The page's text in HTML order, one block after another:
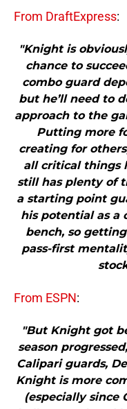
From DraftExpress:
"Knight is
chance to
combo guard
but he’ll need to
approach to the
Putting more
creating for
all critical things
still has plenty of
a starting point
his potential as a
bench, so
pass-first
From ESPN:
"But Knight got
season
Calipari guards,
Knight is more
(especially since